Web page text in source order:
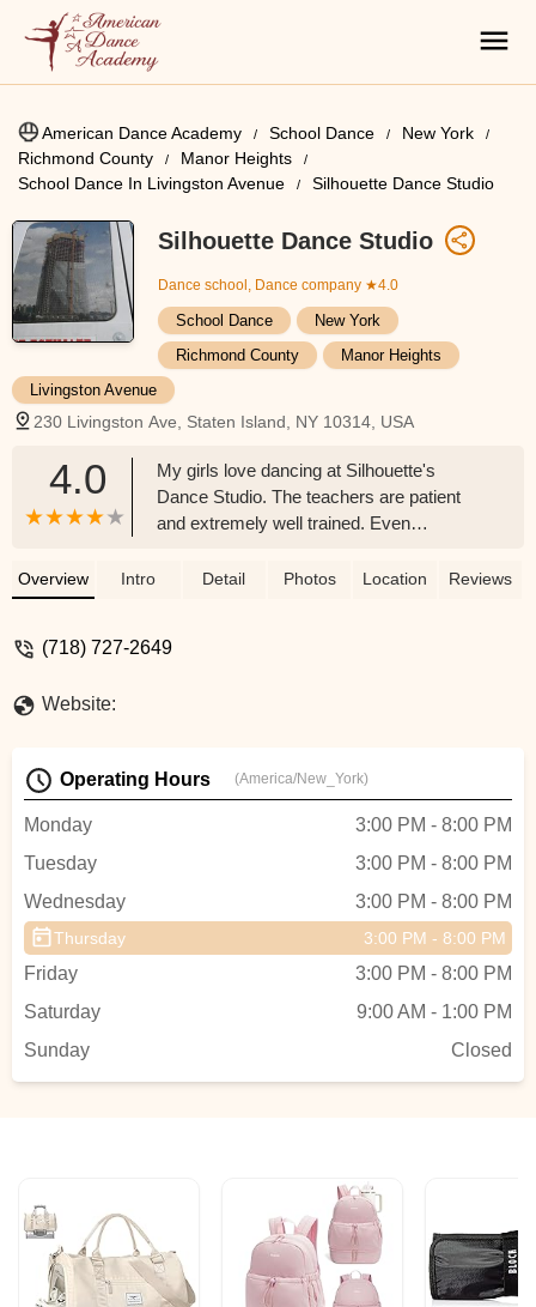
American Dance Academy School Dance
New York
Richmond County
Manor Heights
School Dance In Livingston Avenue
Silhouette Dance Studio
Silhouette Dance Studio
Dance school, Dance company ★4.0
School Dance
New York
Richmond County
Manor Heights
Livingston Avenue
230 Livingston Ave, Staten Island, NY 10314, USA
4.0
My girls love dancing at Silhouette's
Dance Studio. The teachers are patient
and extremely well trained. Even
and pick up new skills quickly under their
College of Staten Island's Performance Art
friendship with our nation.I can't wait to
see the costumes and the new moves. -
Overview Intro Detail Photos Location Reviews
(718) 727-2649
Website:
Operating Hours (America/New_York)
Monday
3:00 PM - 8:00 PM
Tuesday
3:00 PM - 8:00 PM
Wednesday
3:00 PM - 8:00 PM
Thursday 3:00 PM - 8:00 PM
Friday
3:00 PM - 8:00 PM
Saturday
9:00 AM - 1:00 PM
Sunday
Closed